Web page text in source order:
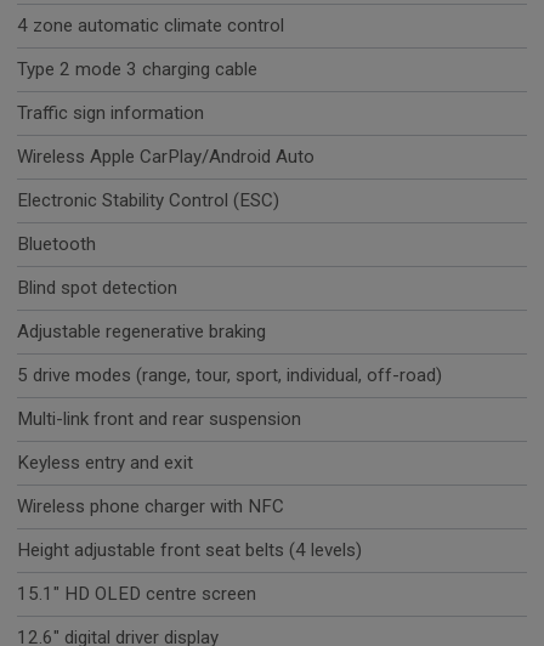
4 zone automatic climate control
Type 2 mode 3 charging cable
Traffic sign information
Wireless Apple CarPlay/Android Auto
Electronic Stability Control (ESC)
Bluetooth
Blind spot detection
Adjustable regenerative braking
5 drive modes (range, tour, sport, individual, off-road)
Multi-link front and rear suspension
Keyless entry and exit
Wireless phone charger with NFC
Height adjustable front seat belts (4 levels)
15.1" HD OLED centre screen
12.6" digital driver display